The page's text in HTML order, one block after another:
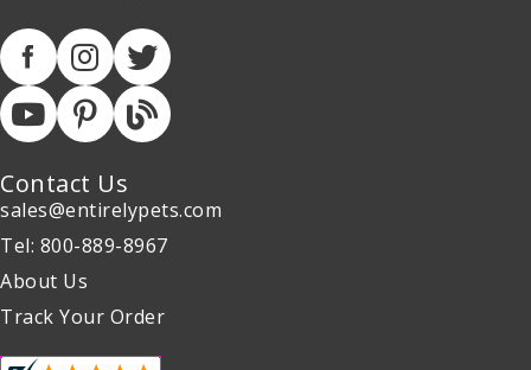
Contact Us
sales@entirelypets.com
Tel: 800-889-8967
About Us
Track Your Order